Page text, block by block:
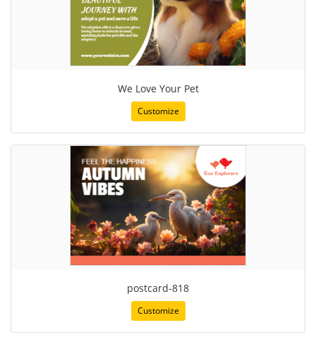
We Love Your Pet
Customize
postcard-818
Customize